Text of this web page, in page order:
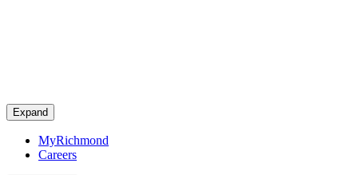
Expand
MyRichmond
Careers